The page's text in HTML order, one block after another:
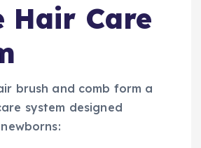
Hair Care
brush and comb form a
system designed